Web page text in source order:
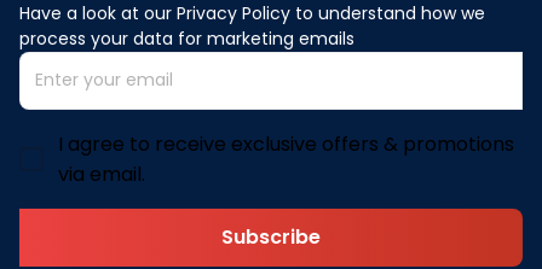
Have a look at our Privacy Policy to understand how we
process your data for marketing emails
I agree to receive exclusive offers & promotions
via email.
Subscribe